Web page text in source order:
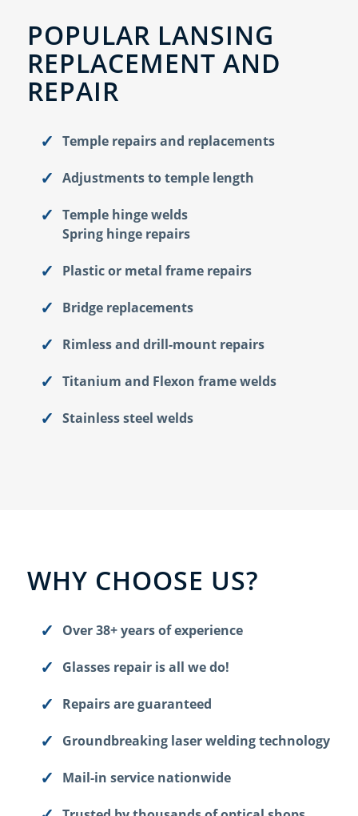
POPULAR LANSING
REPLACEMENT AND
REPAIR
Temple repairs and replacements
Adjustments to temple length
Temple hinge welds
Spring hinge repairs
Plastic or metal frame repairs
Bridge replacements
Rimless and drill-mount repairs
Titanium and Flexon frame welds
Stainless steel welds
WHY CHOOSE US?
Over 38+ years of experience
Glasses repair is all we do!
Repairs are guaranteed
Groundbreaking laser welding technology
Mail-in service nationwide